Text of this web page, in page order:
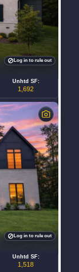
Unhtd SF:
1,692
Log in to rule out
Unhtd SF:
1,518
Log in to rule out